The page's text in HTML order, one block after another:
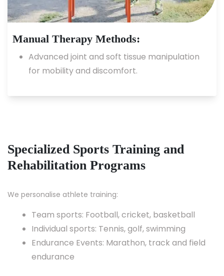
Manual Therapy Methods:
Advanced joint and soft tissue manipulation
for mobility and discomfort.
Specialized Sports Training and
Rehabilitation Programs
We personalise athlete training:
Team sports: Football, cricket, basketball
Individual sports: Tennis, golf, swimming
Endurance Events: Marathon, track and field
endurance